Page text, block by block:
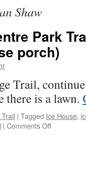
Shaw
Park
porch)
Trail,
there is a lawn.
| Tagged Ice House,
| Comments Offon